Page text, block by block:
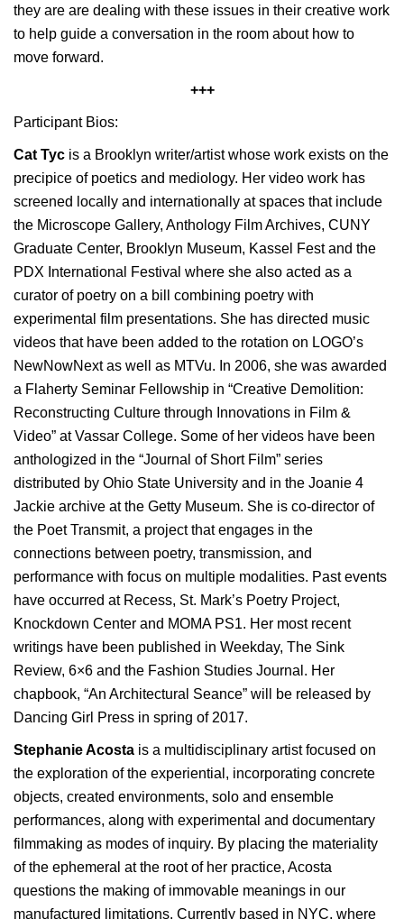
they are are dealing with these issues in their creative work
to help guide a conversation in the room about how to
move forward.
+++
Participant Bios:
Cat Tyc is a Brooklyn writer/artist whose work exists on the
precipice of poetics and mediology. Her video work has
screened locally and internationally at spaces that include
the Microscope Gallery, Anthology Film Archives, CUNY
Graduate Center, Brooklyn Museum, Kassel Fest and the
PDX International Festival where she also acted as a
curator of poetry on a bill combining poetry with
experimental film presentations. She has directed music
videos that have been added to the rotation on LOGO’s
NewNowNext as well as MTVu. In 2006, she was awarded
a Flaherty Seminar Fellowship in “Creative Demolition:
Reconstructing Culture through Innovations in Film &
Video” at Vassar College. Some of her videos have been
anthologized in the “Journal of Short Film” series
distributed by Ohio State University and in the Joanie 4
Jackie archive at the Getty Museum. She is co-director of
the Poet Transmit, a project that engages in the
connections between poetry, transmission, and
performance with focus on multiple modalities. Past events
have occurred at Recess, St. Mark’s Poetry Project,
Knockdown Center and MOMA PS1. Her most recent
writings have been published in Weekday, The Sink
Review, 6×6 and the Fashion Studies Journal. Her
chapbook, “An Architectural Seance” will be released by
Dancing Girl Press in spring of 2017.
Stephanie Acosta is a multidisciplinary artist focused on
the exploration of the experiential, incorporating concrete
objects, created environments, solo and ensemble
performances, along with experimental and documentary
filmmaking as modes of inquiry. By placing the materiality
of the ephemeral at the root of her practice, Acosta
questions the making of immovable meanings in our
manufactured limitations. Currently based in NYC​, where